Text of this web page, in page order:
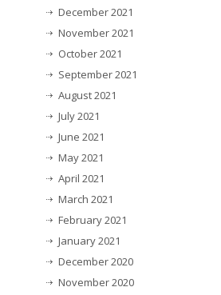
December 2021
November 2021
October 2021
September 2021
August 2021
July 2021
June 2021
May 2021
April 2021
March 2021
February 2021
January 2021
December 2020
November 2020